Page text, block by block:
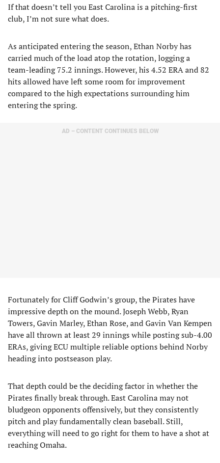
If that doesn’t tell you East Carolina is a pitching-first
club, I’m not sure what does.
As anticipated entering the season, Ethan Norby has
carried much of the load atop the rotation, logging a
team-leading 75.2 innings. However, his 4.52 ERA and 82
hits allowed have left some room for improvement
compared to the high expectations surrounding him
entering the spring.
AD – CONTENT CONTINUES BELOW
Fortunately for Cliff Godwin’s group, the Pirates have
impressive depth on the mound. Joseph Webb, Ryan
Towers, Gavin Marley, Ethan Rose, and Gavin Van Kempen
have all thrown at least 29 innings while posting sub-4.00
ERAs, giving ECU multiple reliable options behind Norby
heading into postseason play.
That depth could be the deciding factor in whether the
Pirates finally break through. East Carolina may not
bludgeon opponents offensively, but they consistently
pitch and play fundamentally clean baseball. Still,
everything will need to go right for them to have a shot at
reaching Omaha.